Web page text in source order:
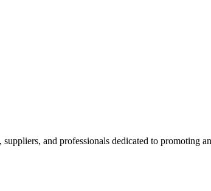
and professionals dedicated to promoting